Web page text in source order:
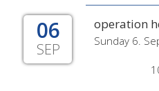
06
SEP
operation
Sunday 6.